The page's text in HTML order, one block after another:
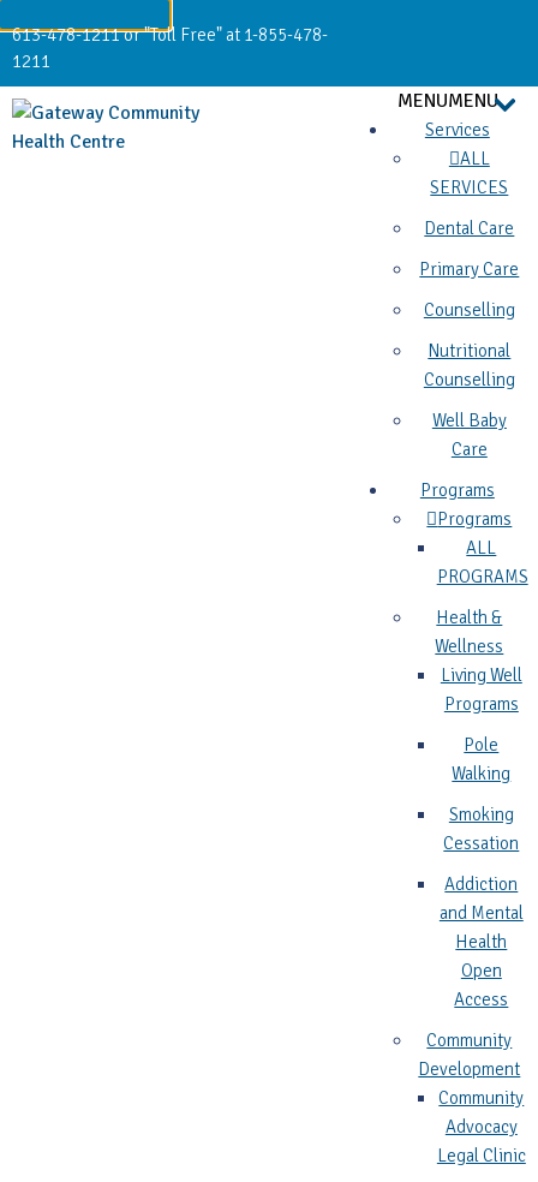
613-478-1211 or "Toll Free" at 1-855-478-
1211
MENUMENU
Services
ALL
SERVICES
Dental Care
Primary Care
Counselling
Nutritional
Counselling
Well Baby
Care
Programs
Programs
ALL
PROGRAMS
Health &
Wellness
Living Well
Programs
Pole
Walking
Smoking
Cessation
Addiction
and Mental
Health
Open
Access
Community
Development
Community
Advocacy
Legal Clinic